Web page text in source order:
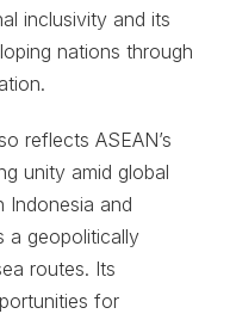
inclusivity and its
nations through
reflects ASEAN’s
unity amid global
Indonesia and
a geopolitically
routes. Its
for